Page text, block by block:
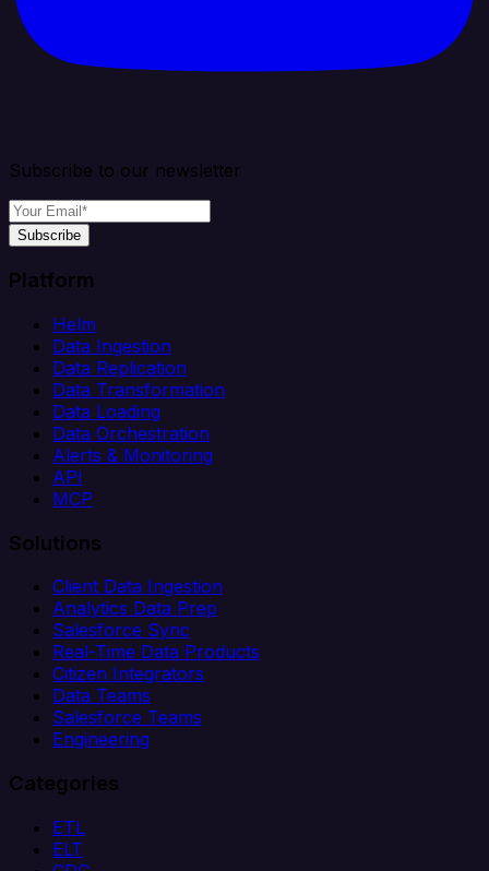
Subscribe to our newsletter
Subscribe
Platform
Helm
Data Ingestion
Data Replication
Data Transformation
Data Loading
Data Orchestration
Alerts & Monitoring
API
MCP
Solutions
Client Data Ingestion
Analytics Data Prep
Salesforce Sync
Real-Time Data Products
Citizen Integrators
Data Teams
Salesforce Teams
Engineering
Categories
ETL
ELT